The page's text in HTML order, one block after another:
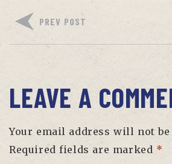
PREV POST
LEAVE A
Your email address will not
Required fields are marked *